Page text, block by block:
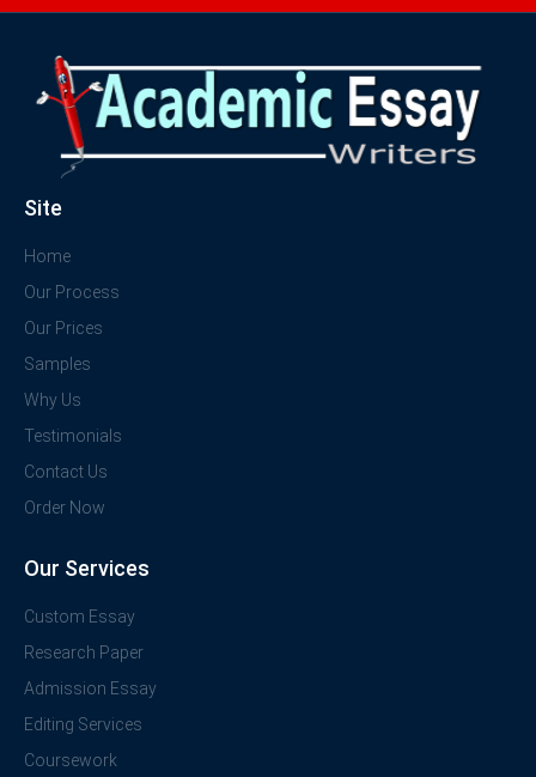
Site
Home
Our Process
Our Prices
Samples
Why Us
Testimonials
Contact Us
Order Now
Our Services
Custom Essay
Research Paper
Admission Essay
Editing Services
Coursework